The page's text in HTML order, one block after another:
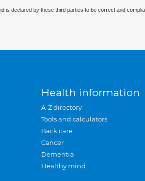
declared by these third parties to be correct and
Health information
A-Z directory
Tools and calculators
Back care
Cancer
Dementia
Healthy mind